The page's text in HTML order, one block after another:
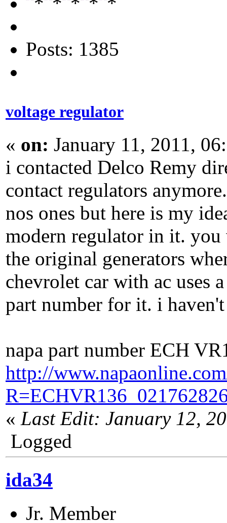
Posts: 1385
voltage regulator
« on: January 11, 2011,
i contacted Delco Remy
contact regulators
nos ones but here is my
modern regulator in it. you
the original generators
chevrolet car with ac uses
part number for it. i
napa part number ECH
http://
« Last Edit: January 12,
Logged
ida34
Jr. Member